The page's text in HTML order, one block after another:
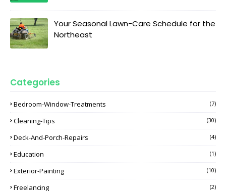
Your Seasonal Lawn-Care Schedule for the
Northeast
Categories
Bedroom-Window-Treatments (7)
Cleaning-Tips (30)
Deck-And-Porch-Repairs (4)
Education (1)
Exterior-Painting (10)
Freelancing (2)